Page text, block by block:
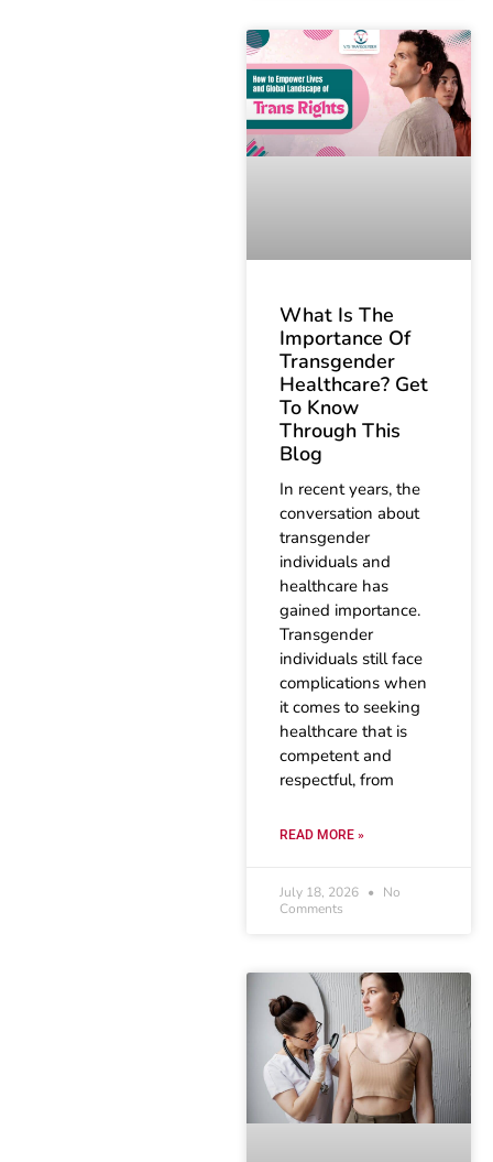
What Is The
Importance Of
Transgender
Healthcare? Get
To Know
Through This
Blog
In recent years, the
conversation about
transgender
individuals and
healthcare has
gained importance.
Transgender
individuals still face
complications when
it comes to seeking
healthcare that is
competent and
respectful, from
READ MORE »
July 18, 2026
No
Comments